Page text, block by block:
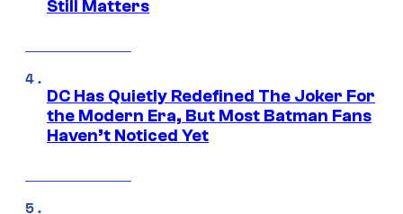
Still Matters
DC Has Quietly Redefined The Joker For
the Modern Era, But Most Batman Fans
Haven’t Noticed Yet